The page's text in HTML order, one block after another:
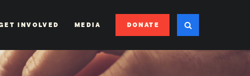
INVOLVED MEDIA DONATE